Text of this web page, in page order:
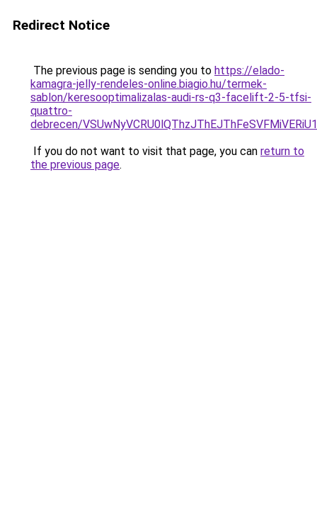
Redirect Notice
The previous page is sending you to https://elado-
kamagra-jelly-rendeles-online.biagio.hu/termek-
sablon/keresooptimalizalas-audi-rs-q3-facelift-2-5-tfsi-
quattro-
debrecen/
If you do not want to visit that page, you can return to
the previous page.